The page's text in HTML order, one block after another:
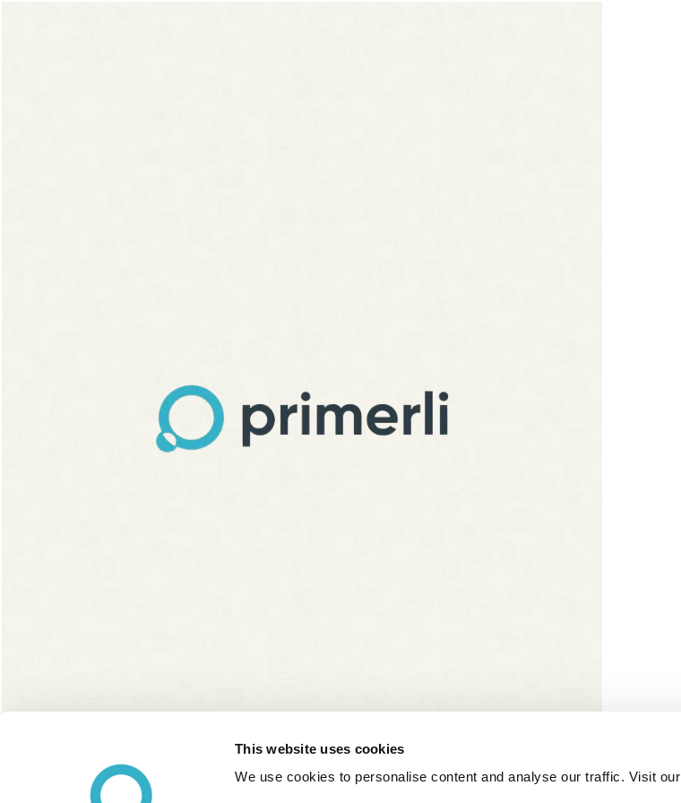
This website uses cookies
We use cookies to personalise content and analyse our traffic. Visit our